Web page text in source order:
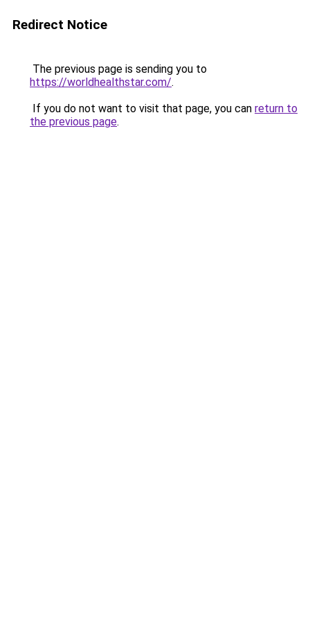
Redirect Notice
The previous page is sending you to
https://worldhealthstar.com/.
If you do not want to visit that page, you can return to
the previous page.